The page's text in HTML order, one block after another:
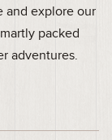
and explore our
packed
adventures.